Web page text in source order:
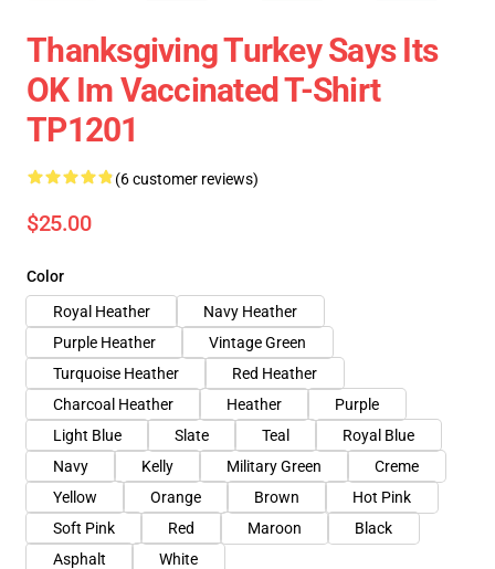
Thanksgiving Turkey Says Its
OK Im Vaccinated T-Shirt
TP1201
(6 customer reviews)
$25.00
Color
Royal Heather
Navy Heather
Purple Heather
Vintage Green
Turquoise Heather
Red Heather
Charcoal Heather
Heather
Purple
Light Blue
Slate Teal
Royal Blue
Navy
Kelly Military Green
Creme
Yellow
Orange Brown
Hot Pink
Soft Pink
Red Maroon
Black
Asphalt
White